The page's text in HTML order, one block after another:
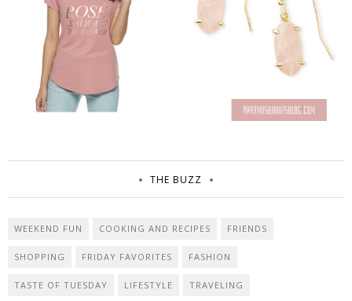
THE BUZZ
WEEKEND FUN COOKING AND RECIPES FRIENDS
SHOPPING FRIDAY FAVORITES FASHION
TASTE OF TUESDAY LIFESTYLE TRAVELING